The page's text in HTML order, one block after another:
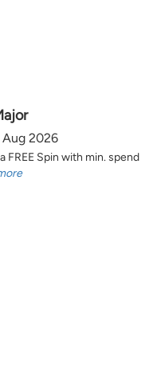
Aug 2026
FREE Spin with min. spend